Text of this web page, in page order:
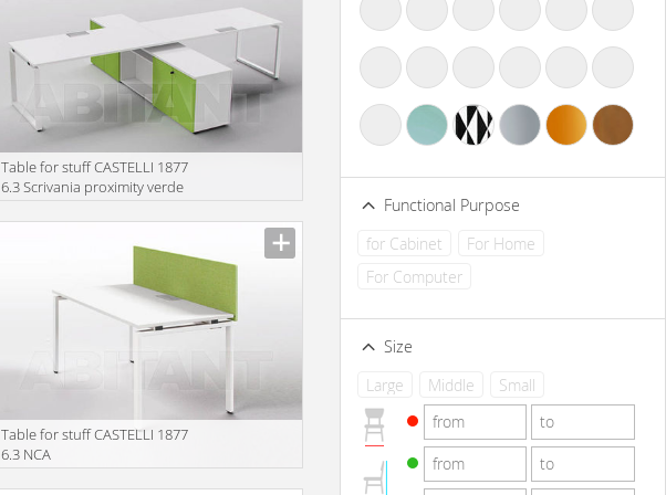
Table for stuff CASTELLI 1877
6.3 Scrivania proximity verde
Table for stuff CASTELLI 1877
6.3 NCA
EL18080FL+ELSC18041
Functional Purpose
for Cabinet
For Home
For Computer
Size
Large
Middle Small